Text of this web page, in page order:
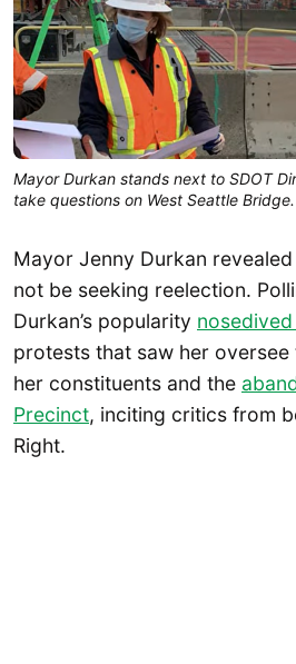
Mayor Durkan stands next to SDOT
take questions on West Seattle
Mayor Jenny Durkan
not be seeking reelection.
Durkan’s popularity nosedived
protests that saw her oversee
her constituents and the
Precinct, inciting critics from
Right.